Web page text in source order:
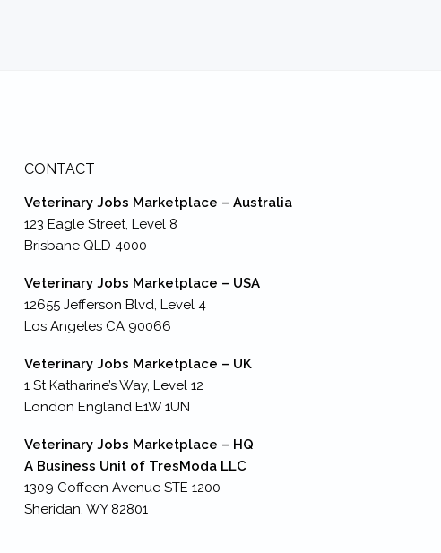
CONTACT
Veterinary Jobs Marketplace – Australia
123 Eagle Street, Level 8
Brisbane QLD 4000
Veterinary Jobs Marketplace – USA
12655 Jefferson Blvd, Level 4
Los Angeles CA 90066
Veterinary Jobs Marketplace – UK
1 St Katharine’s Way, Level 12
London England E1W 1UN
Veterinary Jobs Marketplace – HQ
A Business Unit of TresModa LLC
1309 Coffeen Avenue STE 1200
Sheridan, WY 82801